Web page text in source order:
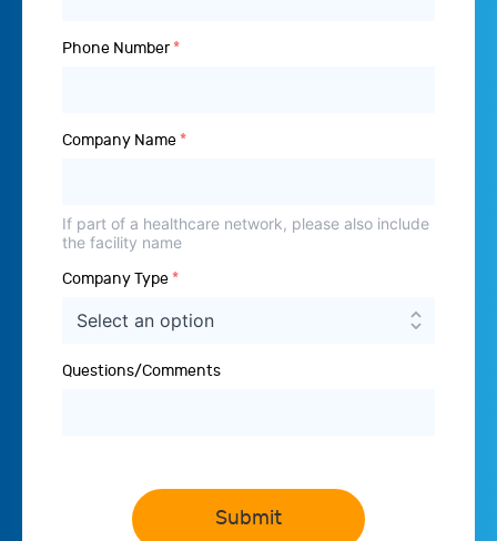
Phone Number *
Company Name *
If part of a healthcare network, please also include
the facility name
Company Type *
Questions/Comments
Submit